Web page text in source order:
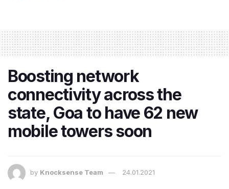
Boosting network
connectivity​ across the
state, Goa to have 62 new
mobile towers soon
by Knocksense Team 24.01.2021